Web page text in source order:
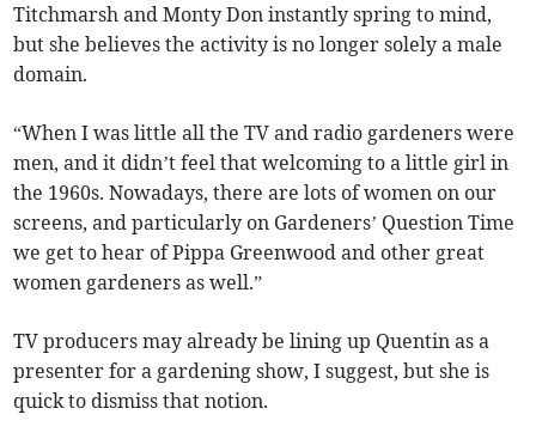
Titchmarsh and Monty Don instantly spring to mind,
but she believes the activity is no longer solely a male
domain.
“When I was little all the TV and radio gardeners were
men, and it didn’t feel that welcoming to a little girl in
the 1960s. Nowadays, there are lots of women on our
screens, and particularly on Gardeners’ Question Time
we get to hear of Pippa Greenwood and other great
women gardeners as well.”
TV producers may already be lining up Quentin as a
presenter for a gardening show, I suggest, but she is
quick to dismiss that notion.